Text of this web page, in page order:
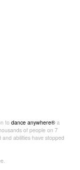
to dance anywhere® a
of people on 7
abilities have stopped